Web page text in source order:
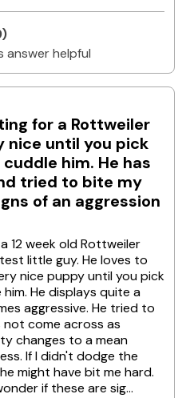
helpful
for a Rottweiler
nice until you pick
him. He has
tried to bite my
of an aggression
12 week old Rottweiler
little guy. He loves to
nice puppy until you pick
He displays quite a
aggressive. He tried to
come across as
changes to a mean
If I didn't dodge the
might have bit me hard.
if these are sig...